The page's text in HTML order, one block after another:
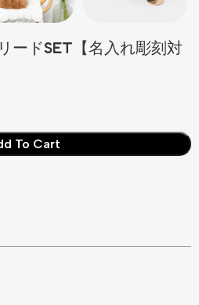
ードSET【名入れ彫刻対
To Cart